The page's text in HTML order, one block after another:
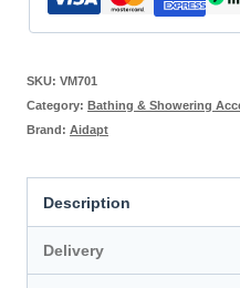
SKU: VM701
Category: Bathing & Showering
Brand: Aidapt
Description
Delivery